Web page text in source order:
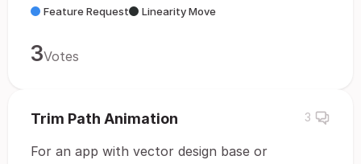
Feature Request Linearity Move
3Votes
Trim Path Animation 3
For an app with vector design base or